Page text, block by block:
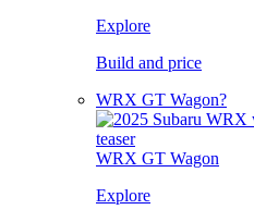
Explore
Build and price
WRX GT Wagon?
WRX GT Wagon
Explore